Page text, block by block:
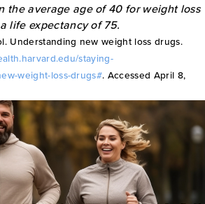
the average age of 40 for weight loss
life expectancy of 75.
Understanding new weight loss drugs.
staying-
weight-loss-drugs#. Accessed April 8,